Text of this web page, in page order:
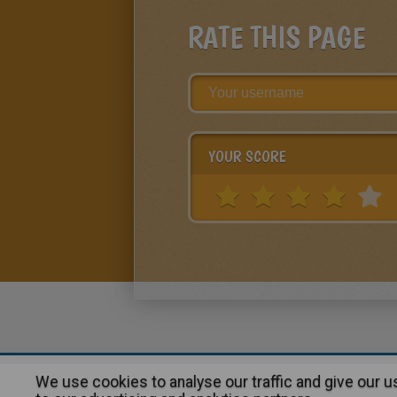
RATE THIS PAGE
YOUR SCORE
About | Advertising| Contact:
We use cookies to analyse our traffic and give our